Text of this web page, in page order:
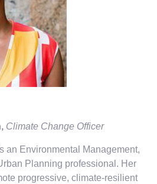
Climate Change Officer
an Environmental Management,
Planning professional. Her
progressive, climate-resilient